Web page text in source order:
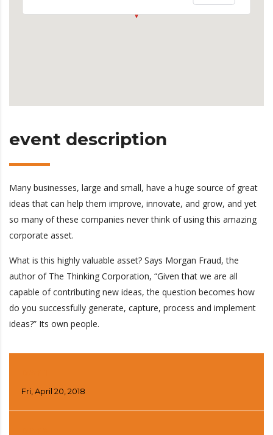
event description
Many businesses, large and small, have a huge source of great
ideas that can help them improve, innovate, and grow, and yet
so many of these companies never think of using this amazing
corporate asset.
What is this highly valuable asset? Says Morgan Fraud, the
author of The Thinking Corporation, “Given that we are all
capable of contributing new ideas, the question becomes how
do you successfully generate, capture, process and implement
ideas?” Its own people.
Fri, April 20, 2018